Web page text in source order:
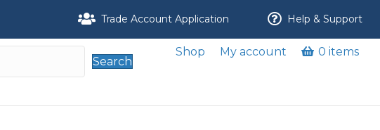
Trade Account Application Help & Support
Search
Shop My account 0 items